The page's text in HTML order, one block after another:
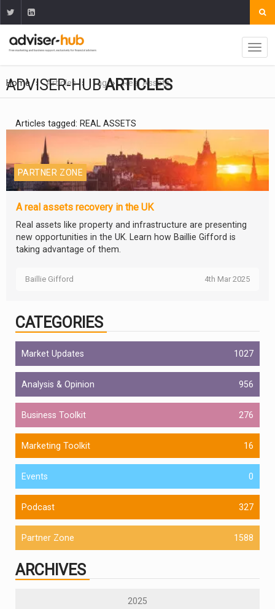
Home Articles Tag Real Assets
ADVISER-HUBARTICLES
Articles tagged: REAL ASSETS
PARTNER ZONE
A real assets recovery in the UK
Real assets like property and infrastructure are presenting
new opportunities in the UK. Learn how Baillie Gifford is
taking advantage of them.
Baillie Gifford 4th Mar 2025
CATEGORIES
Market Updates 1027
Analysis & Opinion 956
Business Toolkit 276
Marketing Toolkit 16
Events 0
Podcast 327
Partner Zone 1588
ARCHIVES
2025